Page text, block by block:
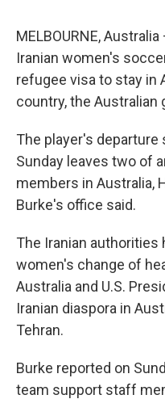
MELBOURNE,
Iranian women's
refugee visa to stay in
country, the Australian
The player's
Sunday leaves two of
members in Australia,
Burke's office said.
The Iranian
women's change of
Australia and U.S.
Iranian diaspora in
Tehran.
Burke reported on
team support staff